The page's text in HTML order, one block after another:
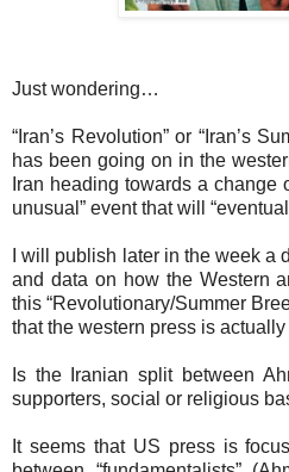
Just wondering…
“Iran’s Revolution” or “Iran’s
has been going on in the
Iran heading towards a change
unusual” event that will
I will publish later in the week a
and data on how the Western
this “Revolutionary/Summer
that the western press is
Is the Iranian split between
supporters, social or religious
It seems that US press is